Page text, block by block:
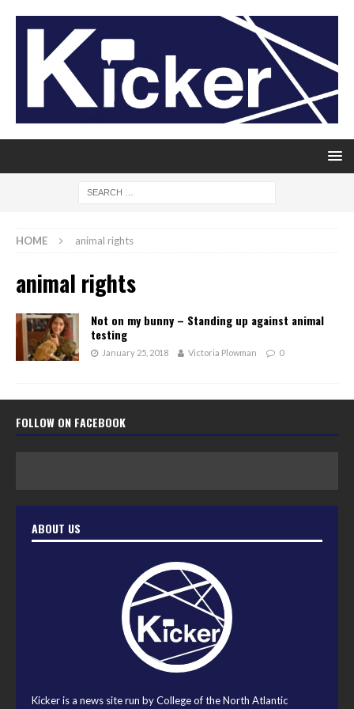
HOME animal rights
animal rights
Not on my bunny – Standing up against animal
testing
January 25, 2018 Victoria Plowman 0
FOLLOW ON FACEBOOK
ABOUT US
Kicker is a news site run by College of the North Atlantic